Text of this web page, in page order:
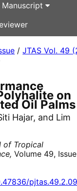
Manuscript
/JTAS Vol. 49
on
Oil Palms
Hajar, and Lim
of Tropical
Volume 49, Issue
pjtas.49.2.09